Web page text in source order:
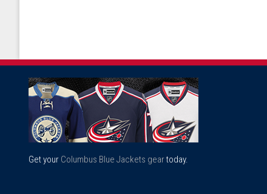
Get your Columbus Blue Jackets geartoday.